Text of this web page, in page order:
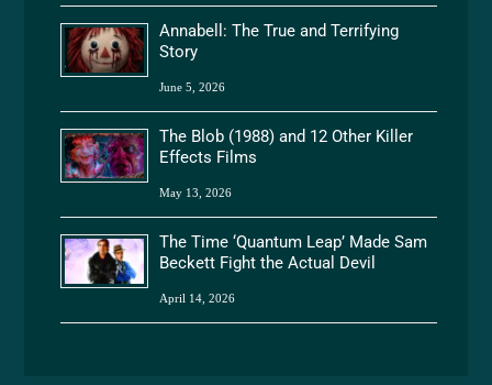
Annabell: The True and Terrifying
Story
June 5, 2026
The Blob (1988) and 12 Other Killer
Effects Films
May 13, 2026
The Time ‘Quantum Leap’ Made Sam
Beckett Fight the Actual Devil
April 14, 2026